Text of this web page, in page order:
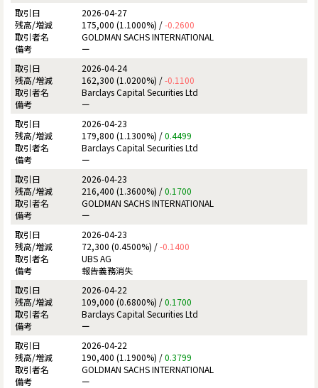
2026-04-27
175,000 (1.1000%) /-0.2600
GOLDMAN SACHS INTERNATIONAL
ー
2026-04-24
162,300 (1.0200%) /-0.1100
Barclays Capital Securities Ltd
ー
2026-04-23
179,800 (1.1300%) /0.4499
Barclays Capital Securities Ltd
ー
2026-04-23
216,400 (1.3600%) /0.1700
GOLDMAN SACHS INTERNATIONAL
ー
2026-04-23
72,300 (0.4500%) /-0.1400
UBS AG
報告義務消失
2026-04-22
109,000 (0.6800%) /0.1700
Barclays Capital Securities Ltd
ー
2026-04-22
190,400 (1.1900%) /0.3799
GOLDMAN SACHS INTERNATIONAL
ー